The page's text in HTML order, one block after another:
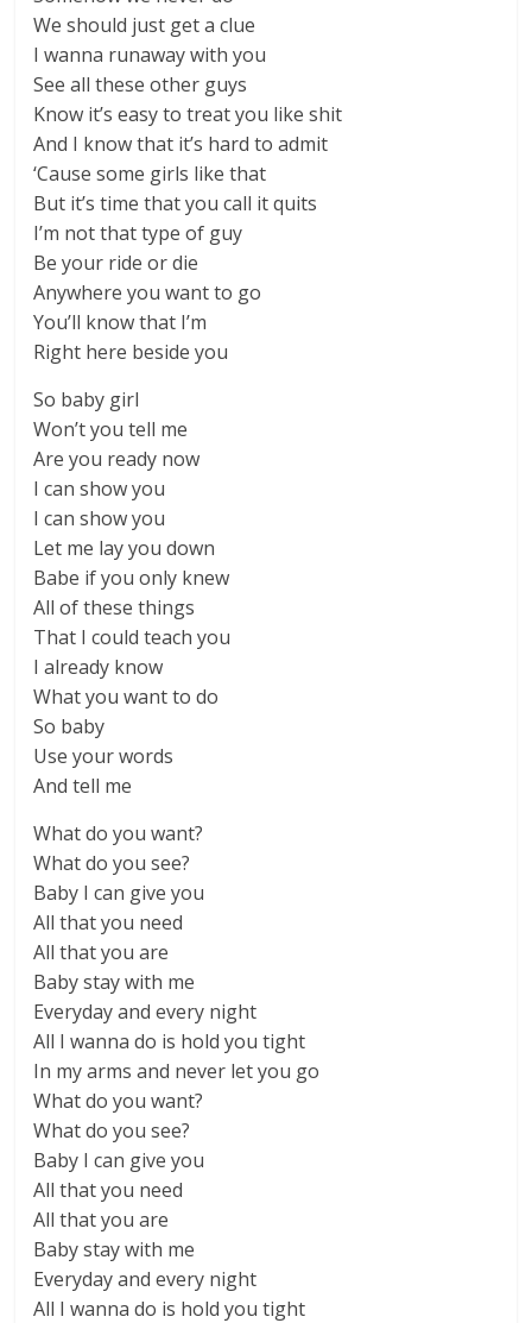
We should just get a clue
I wanna runaway with you
See all these other guys
Know it’s easy to treat you like shit
And I know that it’s hard to admit
‘Cause some girls like that
But it’s time that you call it quits
I’m not that type of guy
Be your ride or die
Anywhere you want to go
You’ll know that I’m
Right here beside you
So baby girl
Won’t you tell me
Are you ready now
I can show you
I can show you
Let me lay you down
Babe if you only knew
All of these things
That I could teach you
I already know
What you want to do
So baby
Use your words
And tell me
What do you want?
What do you see?
Baby I can give you
All that you need
All that you are
Baby stay with me
Everyday and every night
All I wanna do is hold you tight
In my arms and never let you go
What do you want?
What do you see?
Baby I can give you
All that you need
All that you are
Baby stay with me
Everyday and every night
All I wanna do is hold you tight